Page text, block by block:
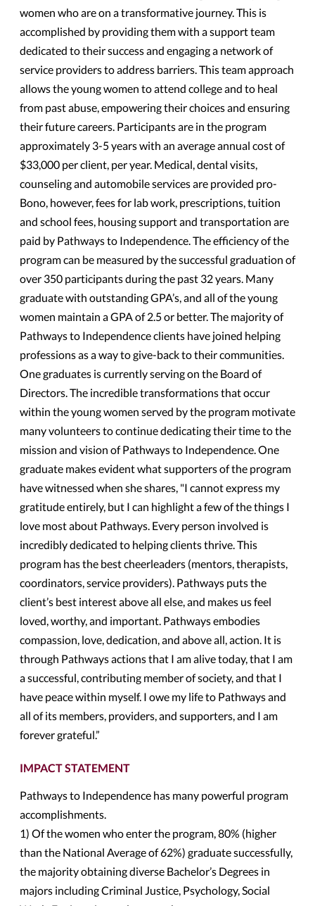
women who are on a transformative journey. This is
accomplished by providing them with a support team
dedicated to their success and engaging a network of
service providers to address barriers. This team approach
allows the young women to attend college and to heal
from past abuse, empowering their choices and ensuring
their future careers. Participants are in the program
approximately 3-5 years with an average annual cost of
$33,000 per client, per year. Medical, dental visits,
counseling and automobile services are provided pro-
Bono, however, fees for lab work, prescriptions, tuition
and school fees, housing support and transportation are
paid by Pathways to Independence. The efficiency of the
program can be measured by the successful graduation of
over 350 participants during the past 32 years. Many
graduate with outstanding GPA’s, and all of the young
women maintain a GPA of 2.5 or better. The majority of
Pathways to Independence clients have joined helping
professions as a way to give-back to their communities.
One graduates is currently serving on the Board of
Directors. The incredible transformations that occur
within the young women served by the program motivate
many volunteers to continue dedicating their time to the
mission and vision of Pathways to Independence. One
graduate makes evident what supporters of the program
have witnessed when she shares, "I cannot express my
gratitude entirely, but I can highlight a few of the things I
love most about Pathways. Every person involved is
incredibly dedicated to helping clients thrive. This
program has the best cheerleaders (mentors, therapists,
coordinators, service providers). Pathways puts the
client’s best interest above all else, and makes us feel
loved, worthy, and important. Pathways embodies
compassion, love, dedication, and above all, action. It is
through Pathways actions that I am alive today, that I am
a successful, contributing member of society, and that I
have peace within myself. I owe my life to Pathways and
all of its members, providers, and supporters, and I am
forever grateful.”
IMPACT STATEMENT
Pathways to Independence has many powerful program
accomplishments.
1) Of the women who enter the program, 80% (higher
than the National Average of 62%) graduate successfully,
the majority obtaining diverse Bachelor’s Degrees in
majors including Criminal Justice, Psychology, Social